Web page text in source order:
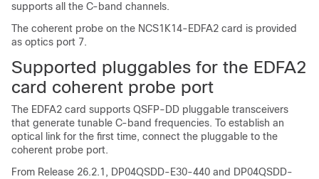
supports all the C-band channels.
The coherent probe on the NCS1K14-EDFA2 card is provided
as optics port 7.
Supported pluggables for the EDFA2
card coherent probe port
The EDFA2 card supports QSFP-DD pluggable transceivers
that generate tunable C-band frequencies. To establish an
optical link for the first time, connect the pluggable to the
coherent probe port.
From Release 26.2.1, DP04QSDD-E30-440 and DP04QSDD-